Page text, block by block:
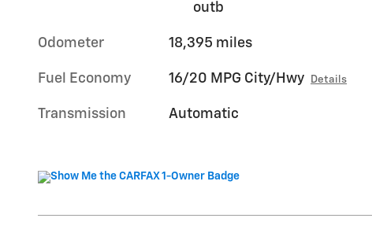
outb
Odometer 18,395 miles
Fuel Economy 16/20 MPG City/Hwy Details
Transmission Automatic